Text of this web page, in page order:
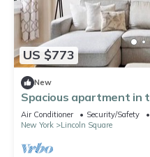
US $773
New
Spacious apartment in
NYC during the World
Air Conditioner Security/Safety
New York
Lincoln Square